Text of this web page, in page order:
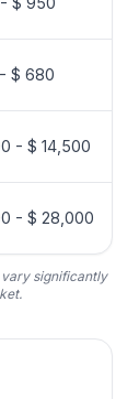
$ 680
- $ 14,500
- $ 28,000
vary significantly